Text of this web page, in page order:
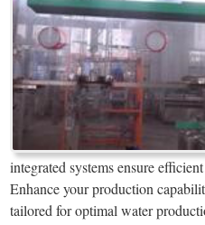
integrated systems ensure
Enhance your production
tailored for optimal water